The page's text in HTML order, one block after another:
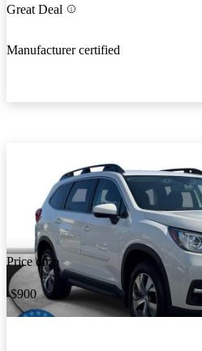
Great Deal
Manufacturer certified
Price drop
-$900